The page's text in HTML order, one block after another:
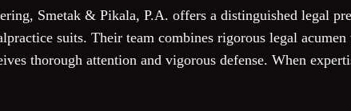
Smetak & Pikala, P.A. offers a distinguished legal
suits. Their team combines rigorous legal
thorough attention and vigorous defense. When